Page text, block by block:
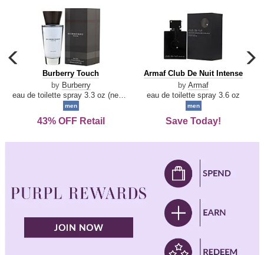
carousel
previous
arrow
Burberry
Touch
Burberry Touch
by Burberry
men
43% OFF Retail
Armaf
De
Intense
Armaf Club De Nuit Intense
by Armaf
eau de toilette spray 3.6 oz
men
Save Today!